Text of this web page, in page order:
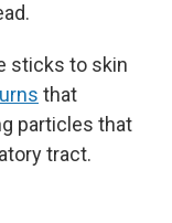
sticks to skin
that
particles that
tract.